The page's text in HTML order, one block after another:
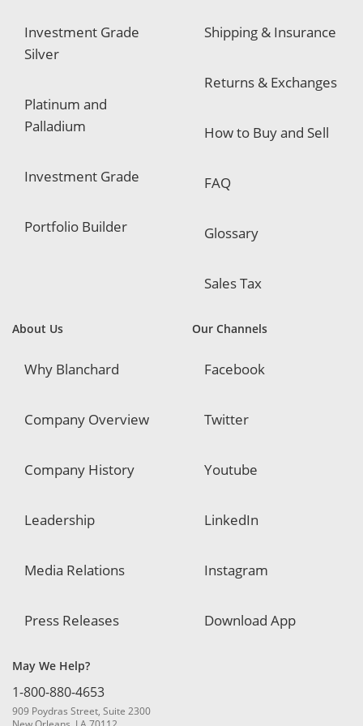
Investment Grade
Silver
Platinum and
Palladium
Investment Grade
Portfolio Builder
Shipping & Insurance
Returns & Exchanges
How to Buy and Sell
FAQ
Glossary
Sales Tax
About Us
Why Blanchard
Company Overview
Company History
Leadership
Media Relations
Press Releases
Our Channels
Facebook
Twitter
Youtube
LinkedIn
Instagram
Download App
May We Help?
1-800-880-4653
909 Poydras Street, Suite 2300